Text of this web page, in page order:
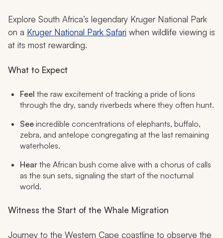
Explore South Africa’s legendary Kruger National Park
on a Kruger National Park Safari when wildlife viewing is
at its most rewarding.
What to Expect
Feel the raw excitement of tracking a pride of lions
through the dry, sandy riverbeds where they often hunt.
See incredible concentrations of elephants, buffalo,
zebra, and antelope congregating at the last remaining
waterholes.
Hear the African bush come alive with a chorus of calls
as the sun sets, signaling the start of the nocturnal
world.
Witness the Start of the Whale Migration
Journey to the Western Cape coastline to observe the